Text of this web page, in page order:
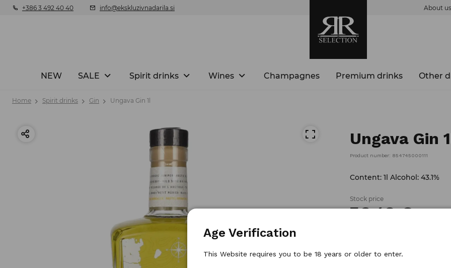
+386 3 492 40 40 info@ekskluzivnadarila.si About us
NEW SALE Spirit drinks Wines Champagnes Premium drinks Other
Home Spirit drinks Gin Ungava Gin 1l
Ungava Gin
Product number: 854745000111
Content: 1l Alcohol: 43.1%
Stock price
36.48 €
Available on backorder
Age Verification
This Website requires you to be 18 years or older to enter.